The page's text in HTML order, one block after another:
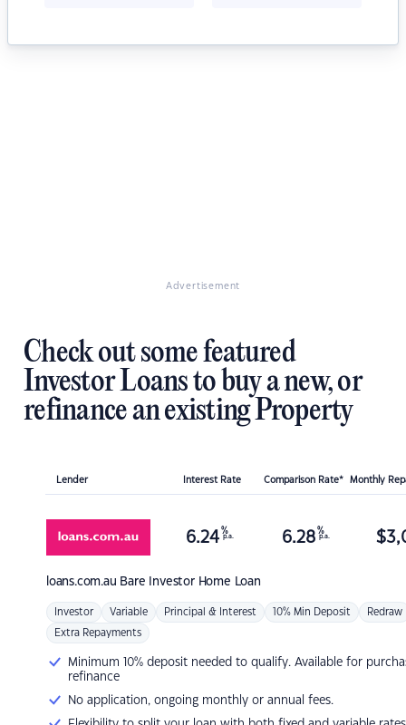
Advertisement
Check out some featured
Investor Loans to buy a new, or
refinance an existing Property
Lender Interest Rate Comparison Rate* Monthly
loans.com.au Bare Investor Home Loan
6.24 %
p.a. 6.28 %
p.a. $
Investor Variable Principal & Interest 10% Min Deposit Redraw
Extra Repayments
Minimum 10% deposit needed to qualify. Available for
refinance
No application, ongoing monthly or annual fees.